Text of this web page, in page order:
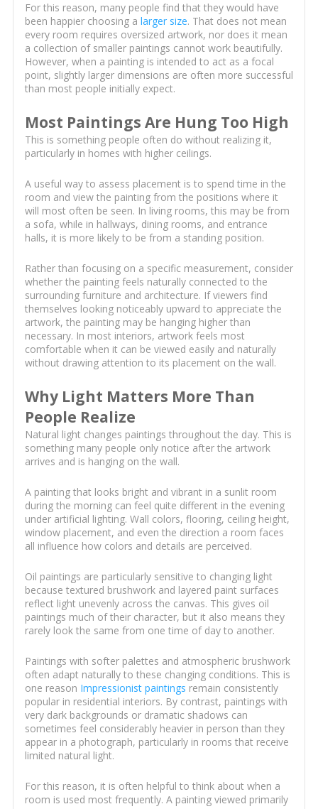
For this reason, many people find that they would have
been happier choosing a larger size. That does not mean
every room requires oversized artwork, nor does it mean
a collection of smaller paintings cannot work beautifully.
However, when a painting is intended to act as a focal
point, slightly larger dimensions are often more successful
than most people initially expect.
Most Paintings Are Hung Too High
This is something people often do without realizing it,
particularly in homes with higher ceilings.
A useful way to assess placement is to spend time in the
room and view the painting from the positions where it
will most often be seen. In living rooms, this may be from
a sofa, while in hallways, dining rooms, and entrance
halls, it is more likely to be from a standing position.
Rather than focusing on a specific measurement, consider
whether the painting feels naturally connected to the
surrounding furniture and architecture. If viewers find
themselves looking noticeably upward to appreciate the
artwork, the painting may be hanging higher than
necessary. In most interiors, artwork feels most
comfortable when it can be viewed easily and naturally
without drawing attention to its placement on the wall.
Why Light Matters More Than
People Realize
Natural light changes paintings throughout the day. This is
something many people only notice after the artwork
arrives and is hanging on the wall.
A painting that looks bright and vibrant in a sunlit room
during the morning can feel quite different in the evening
under artificial lighting. Wall colors, flooring, ceiling height,
window placement, and even the direction a room faces
all influence how colors and details are perceived.
Oil paintings are particularly sensitive to changing light
because textured brushwork and layered paint surfaces
reflect light unevenly across the canvas. This gives oil
paintings much of their character, but it also means they
rarely look the same from one time of day to another.
Paintings with softer palettes and atmospheric brushwork
often adapt naturally to these changing conditions. This is
one reason Impressionist paintings remain consistently
popular in residential interiors. By contrast, paintings with
very dark backgrounds or dramatic shadows can
sometimes feel considerably heavier in person than they
appear in a photograph, particularly in rooms that receive
limited natural light.
For this reason, it is often helpful to think about when a
room is used most frequently. A painting viewed primarily